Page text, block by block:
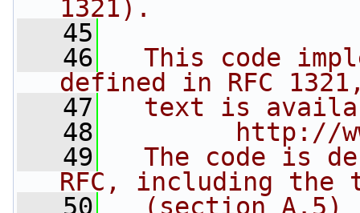
1321).
   45
   46
This code
defined in RFC
   47
text is
   48
http://
   49
The code is
RFC, including the
   50
(section A.5)